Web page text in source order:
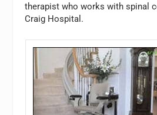
therapist who works with spinal
Craig Hospital.